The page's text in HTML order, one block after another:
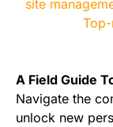
A Field Guide
Navigate the
unlock new